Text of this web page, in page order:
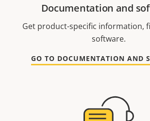
Documentation and
Get product-specific information,
software.
GO TO DOCUMENTATION AND